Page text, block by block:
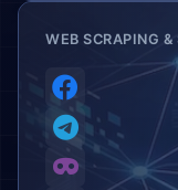
WEB SCRAPING